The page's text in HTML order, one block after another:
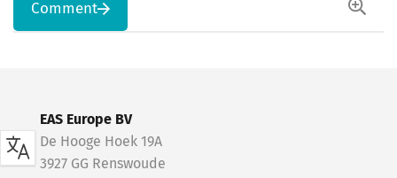
Comment
EAS Europe BV
De Hooge Hoek 19A
3927 GG Renswoude